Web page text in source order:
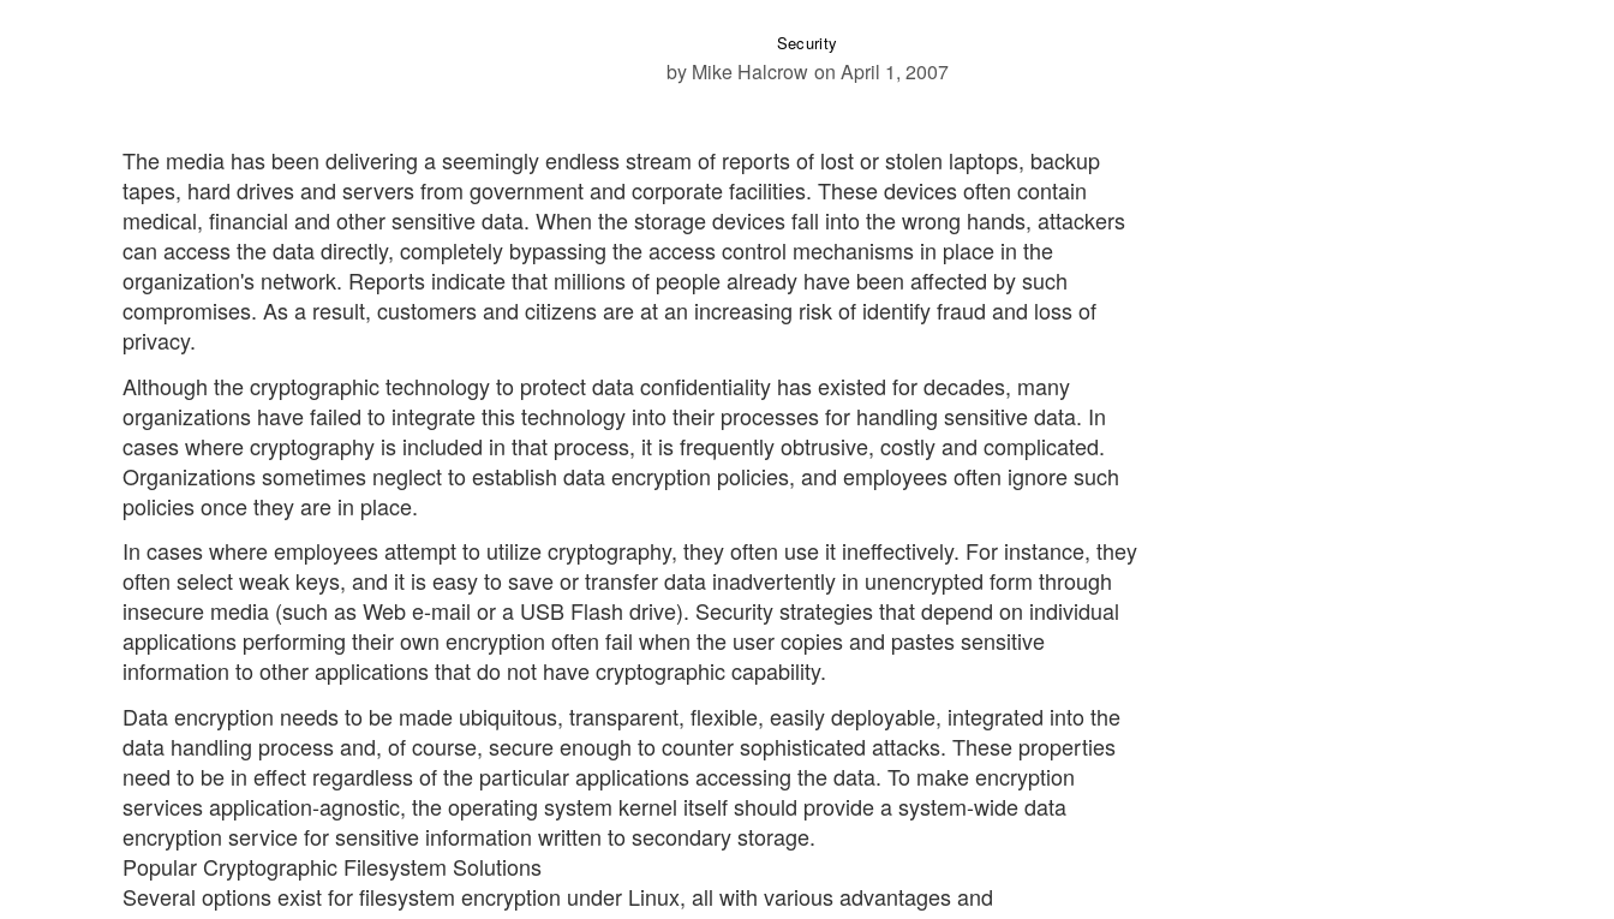
Security
by Mike Halcrow on April 1, 2007
The media has been delivering a seemingly endless stream of reports of lost or stolen laptops, backup
tapes, hard drives and servers from government and corporate facilities. These devices often contain
medical, financial and other sensitive data. When the storage devices fall into the wrong hands, attackers
can access the data directly, completely bypassing the access control mechanisms in place in the
organization's network. Reports indicate that millions of people already have been affected by such
compromises. As a result, customers and citizens are at an increasing risk of identify fraud and loss of
privacy.
Although the cryptographic technology to protect data confidentiality has existed for decades, many
organizations have failed to integrate this technology into their processes for handling sensitive data. In
cases where cryptography is included in that process, it is frequently obtrusive, costly and complicated.
Organizations sometimes neglect to establish data encryption policies, and employees often ignore such
policies once they are in place.
In cases where employees attempt to utilize cryptography, they often use it ineffectively. For instance, they
often select weak keys, and it is easy to save or transfer data inadvertently in unencrypted form through
insecure media (such as Web e-mail or a USB Flash drive). Security strategies that depend on individual
applications performing their own encryption often fail when the user copies and pastes sensitive
information to other applications that do not have cryptographic capability.
Data encryption needs to be made ubiquitous, transparent, flexible, easily deployable, integrated into the
data handling process and, of course, secure enough to counter sophisticated attacks. These properties
need to be in effect regardless of the particular applications accessing the data. To make encryption
services application-agnostic, the operating system kernel itself should provide a system-wide data
encryption service for sensitive information written to secondary storage.
Popular Cryptographic Filesystem Solutions
Several options exist for filesystem encryption under Linux, all with various advantages and